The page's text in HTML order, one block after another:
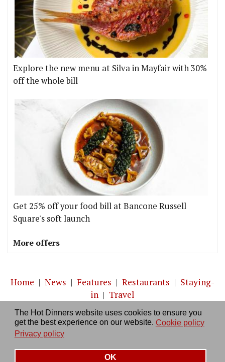
The Hot Dinners website uses cookies to ensure you
get the best experience on our website. Cookie policy
Privacy policy
OK
Explore the new menu at Silva in Mayfair with 30%
off the whole bill
Get 25% off your food bill at Bancone Russell
Square's soft launch
More offers
Home | News | Features | Restaurants | Staying-
in | Travel
About us|Contact Us|RSS Feed|Site directory
Privacy policy|Log in/out